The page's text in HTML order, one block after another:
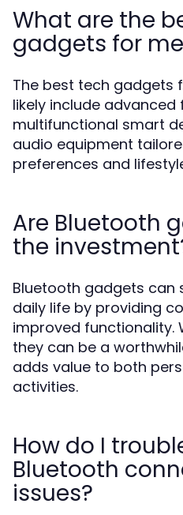
What are the
gadgets for
The best tech gadgets
likely include advanced
multifunctional smart
audio equipment
preferences and
Are Bluetooth
the
Bluetooth gadgets can
daily life by providing
improved functionality.
they can be a
adds value to both
activities.
How do I
Bluetooth
issues?